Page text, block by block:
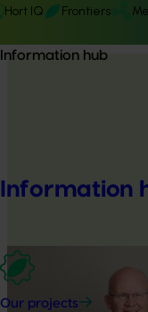
Hort IQ Frontiers
Information hub
Information
Our projects